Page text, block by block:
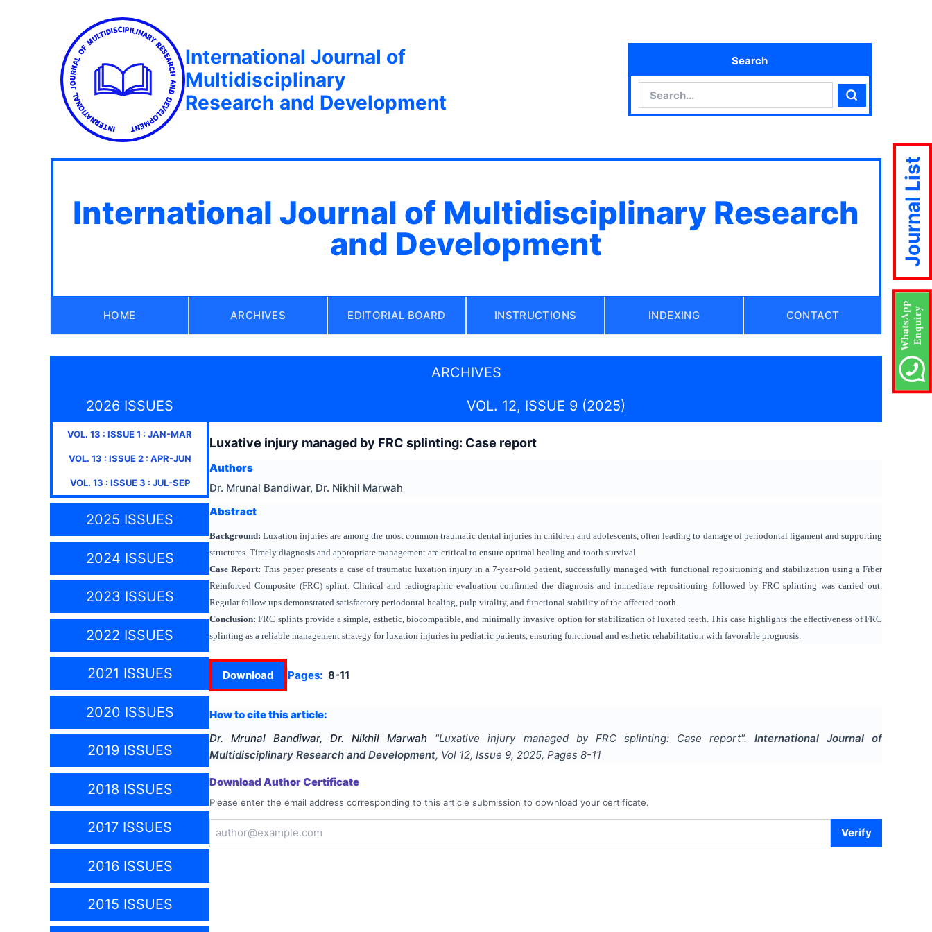
International Journal of
Multidisciplinary
Research and Development
Search
Search
International Journal of Multidisciplinary Research
and Development
HOME ARCHIVES EDITORIAL BOARD INSTRUCTIONS INDEXING CONTACT
ARCHIVES
2026 ISSUES
VOL. 13 : ISSUE1 : JAN-MAR
VOL. 13 : ISSUE2: APR-JUN
VOL. 13 : ISSUE3 : JUL-SEP
2025 ISSUES
2024 ISSUES
2023 ISSUES
2022 ISSUES
2021 ISSUES
2020 ISSUES
2019 ISSUES
2018 ISSUES
2017 ISSUES
2016 ISSUES
2015 ISSUES
VOL. 12, ISSUE 9 (2025)
Luxative injury managed by FRC splinting: Case report
Authors
Dr. Mrunal Bandiwar, Dr. Nikhil Marwah
Abstract
Background: Luxation injuries are among the most common traumatic dental injuries in children and adolescents, often leading to damage of periodontal ligament and supporting
structures. Timely diagnosis and appropriate management are critical to ensure optimal healing and tooth survival.
Case Report: This paper presents a case of traumatic luxation injury in a 7-year-old patient, successfully managed with functional repositioning and stabilization using a Fiber
Reinforced Composite (FRC) splint. Clinical and radiographic evaluation confirmed the diagnosis and immediate repositioning followed by FRC splinting was carried out.
Regular follow-ups demonstrated satisfactory periodontal healing, pulp vitality, and functional stability of the affected tooth.
Conclusion: FRC splints provide a simple, esthetic, biocompatible, and minimally invasive option for stabilization of luxated teeth. This case highlights the effectiveness of FRC
splinting as a reliable management strategy for luxation injuries in pediatric patients, ensuring functional and esthetic rehabilitation with favorable prognosis.
Download Pages: 8-11
How to cite this article:
Dr. Mrunal Bandiwar, Dr. Nikhil Marwah
"Luxative injury managed by FRC splinting: Case report".
International Journal of
Multidisciplinary Research and Development, Vol 12, Issue 9, 2025, Pages 8-11
Download Author Certificate
Please enter the email address corresponding to this article submission to download your certificate.
Verify
Journal List